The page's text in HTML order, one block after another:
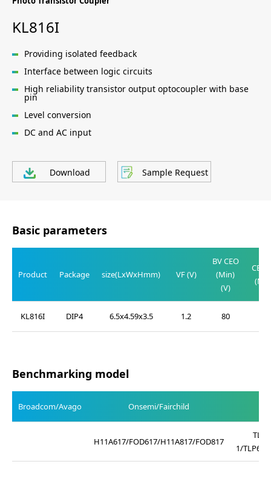
KL816I
Providing isolated feedback
Interface between logic circuits
High reliability transistor output optocoupler with base
pin
Level conversion
DC and AC input
Download Sample Request
Basic parameters
Product Package size(LxWxHmm) VF (V)
BV CEO
(Min)
(V)
KL816I
DIP4 6.5x4.59x3.5 1.2 80
Benchmarking model
Broadcom/Avago Onsemi/Fairchild
H11A617/FOD617/H11A817/FOD817
1/